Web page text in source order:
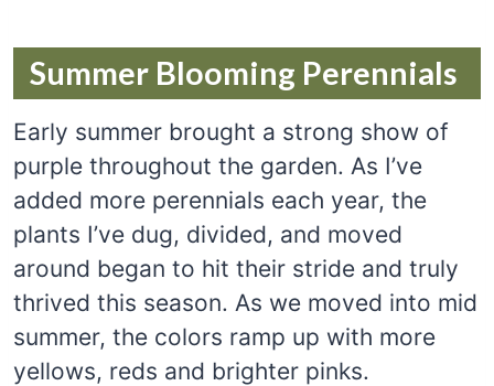
Summer Blooming Perennials
Early summer brought a strong show of
purple throughout the garden. As I’ve
added more perennials each year, the
plants I’ve dug, divided, and moved
around began to hit their stride and truly
thrived this season. As we moved into mid
summer, the colors ramp up with more
yellows, reds and brighter pinks.